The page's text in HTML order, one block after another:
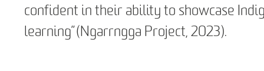
confident in their ability to showcase
learning”(Ngarrngga Project, 2023).